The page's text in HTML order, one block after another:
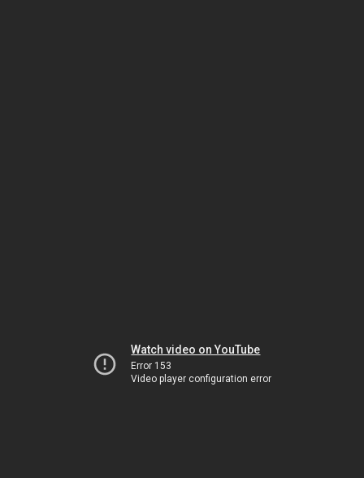
Watch video on YouTube
Error 153
Video player configuration error